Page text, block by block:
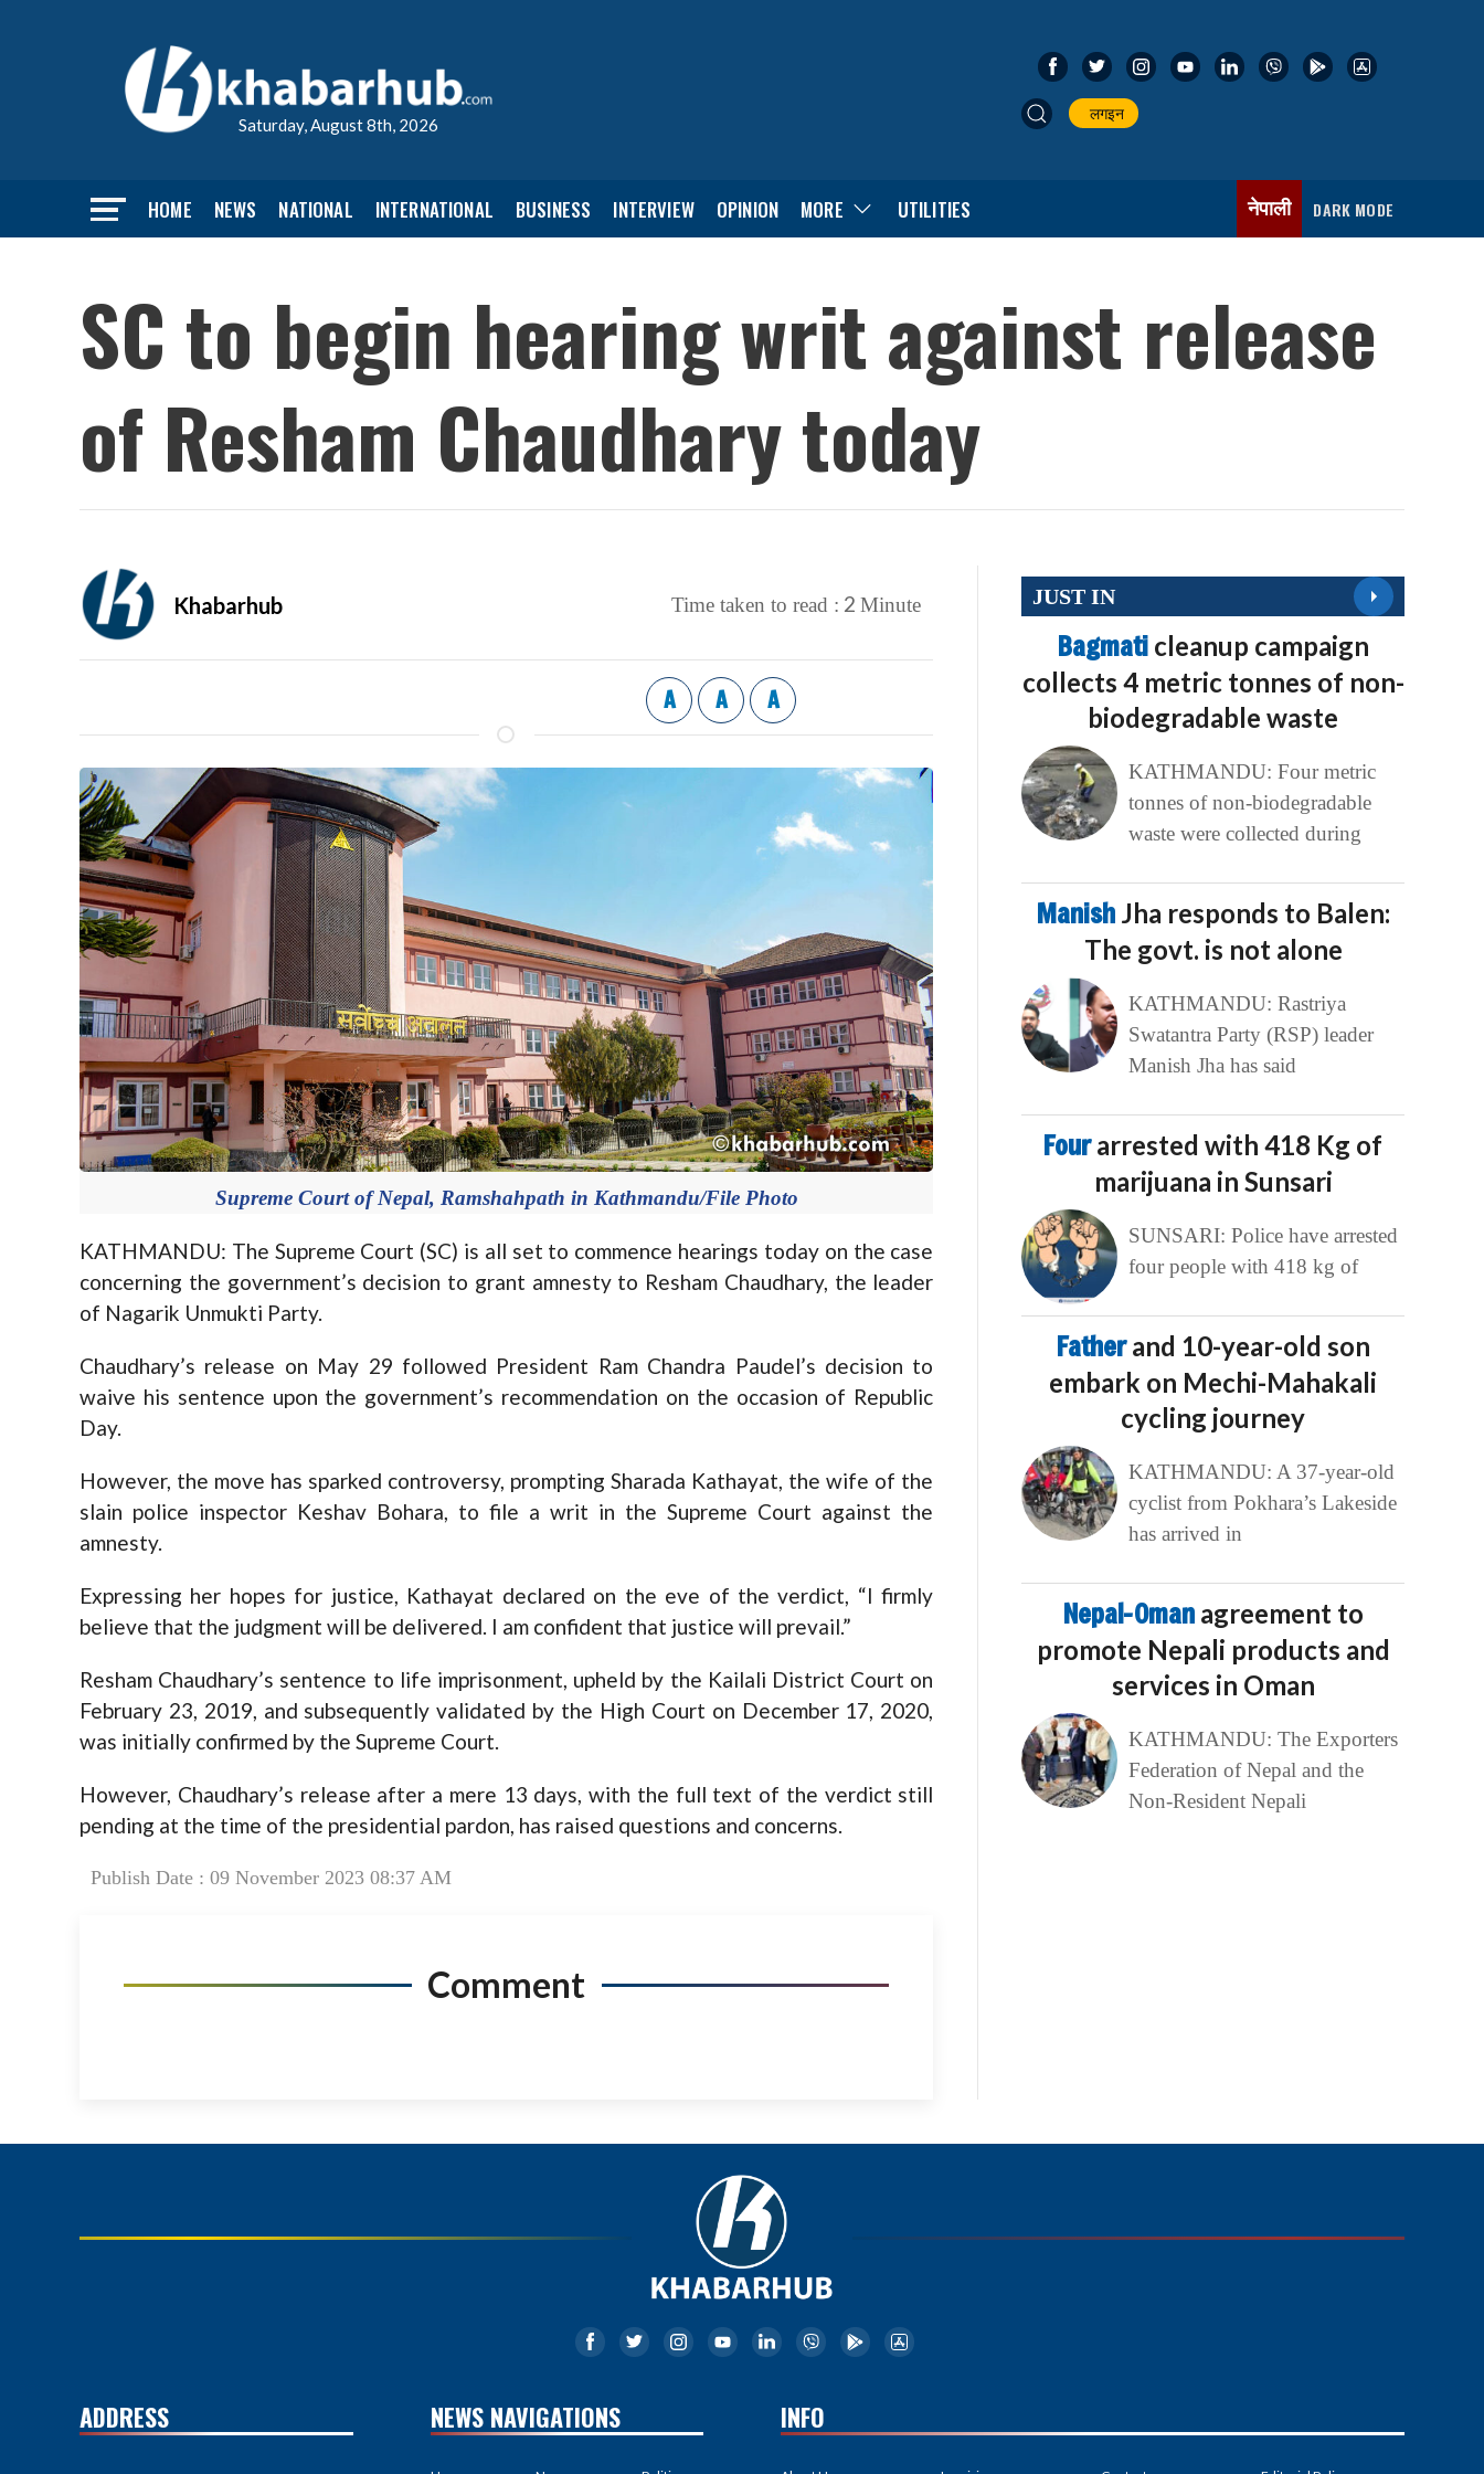
Saturday, August 8th, 2026
लगइन
HOME NEWS NATIONAL INTERNATIONAL BUSINESS INTERVIEW OPINION MORE UTILITIES नेपाली DARK MODE
SC to begin hearing writ against release
of Resham Chaudhary today
Khabarhub Time taken to read : 2 Minute
A A A
Supreme Court of Nepal, Ramshahpath in Kathmandu/File Photo
KATHMANDU: The Supreme Court (SC) is all set to commence hearings today on the case
concerning the government’s decision to grant amnesty to Resham Chaudhary, the leader
of Nagarik Unmukti Party.
Chaudhary’s release on May 29 followed President Ram Chandra Paudel’s decision to
waive his sentence upon the government’s recommendation on the occasion of Republic
Day.
However, the move has sparked controversy, prompting Sharada Kathayat, the wife of the
slain police inspector Keshav Bohara, to file a writ in the Supreme Court against the
amnesty.
Expressing her hopes for justice, Kathayat declared on the eve of the verdict, “I firmly
believe that the judgment will be delivered. I am confident that justice will prevail.”
Resham Chaudhary’s sentence to life imprisonment, upheld by the Kailali District Court on
February 23, 2019, and subsequently validated by the High Court on December 17, 2020,
was initially confirmed by the Supreme Court.
However, Chaudhary’s release after a mere 13 days, with the full text of the verdict still
pending at the time of the presidential pardon, has raised questions and concerns.
Publish Date : 09 November 2023 08:37 AM
Comment
JUST IN
Bagmati cleanup campaign
collects 4 metric tonnes of non-
biodegradable waste
KATHMANDU: Four metric
tonnes of non-biodegradable
waste were collected during
Manish Jha responds to Balen:
The govt. is not alone
KATHMANDU: Rastriya
Swatantra Party (RSP) leader
Manish Jha has said
Fourarrested with 418 Kg of
marijuana in Sunsari
SUNSARI: Police have arrested
four people with 418 kg of
Fatherand 10-year-old son
embark on Mechi-Mahakali
cycling journey
KATHMANDU: A 37-year-old
cyclist from Pokhara’s Lakeside
has arrived in
Nepal-Oman agreement to
promote Nepali products and
services in Oman
KATHMANDU: The Exporters
Federation of Nepal and the
Non-Resident Nepali
ADDRESS NEWS NAVIGATIONS INFO